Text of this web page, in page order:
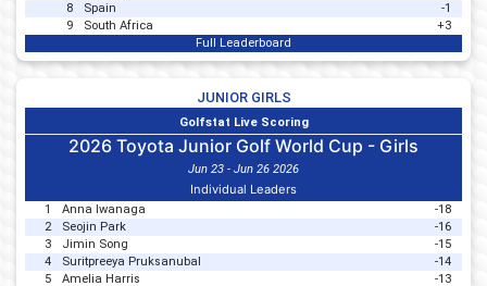
8
Spain
-1
9
South Africa
+3
Full Leaderboard
JUNIOR GIRLS
Golfstat Live Scoring
2026 Toyota Junior Golf World Cup - Girls
Jun 23 - Jun 26 2026
Individual Leaders
1 Anna Iwanaga
-18
2
Seojin Park
-16
3
Jimin Song
-15
4
Suritpreeya Pruksanubal
-14
5
Amelia Harris
-13